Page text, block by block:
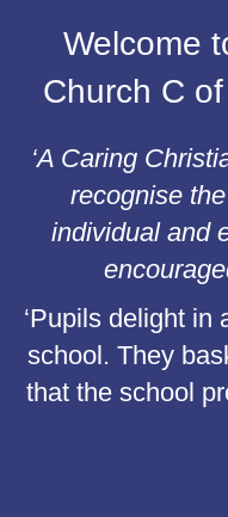
Welcome
Church C
‘A Caring
recognise
individual and
‘Pupils delight in
school. They
that the school